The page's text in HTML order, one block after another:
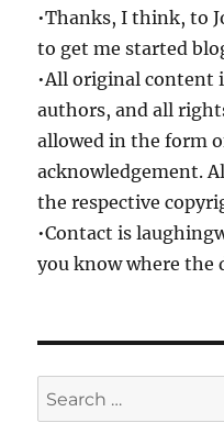
•Thanks, I think, to
to get me started
•All original content
authors, and all
allowed in the form
acknowledgement.
the respective
•Contact is
you know where the
Search
for: